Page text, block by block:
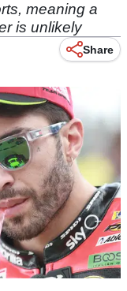
meaning a
is unlikely
Share